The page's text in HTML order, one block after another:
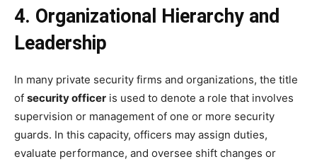
4. Organizational Hierarchy and
Leadership
In many private security firms and organizations, the title
of security officer is used to denote a role that involves
supervision or management of one or more security
guards. In this capacity, officers may assign duties,
evaluate performance, and oversee shift changes or